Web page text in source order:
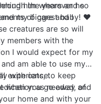
him wherever he
my biggest baby! ❤️
the years and so
of care and I
creatures are so will
members with the
I would expect for my
am able to use my
experience.
as needed, of
with cats, to keep
when you go away and
home and with your